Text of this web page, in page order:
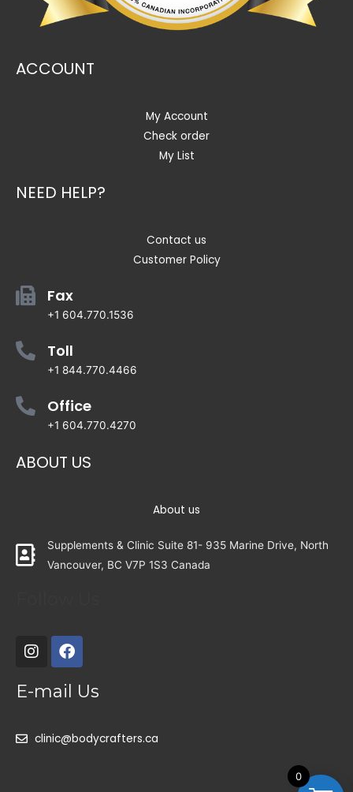
ACCOUNT
My Account
Check order
My List
NEED HELP?
Contact us
Customer Policy
Fax
+1 604.770.1536
Toll
+1 844.770.4466
Office
+1 604.770.4270
ABOUT US
About us
Supplements & Clinic Suite 81- 935 Marine Drive, North
Vancouver, BC V7P 1S3 Canada
E-mail Us
clinic@bodycrafters.ca
0